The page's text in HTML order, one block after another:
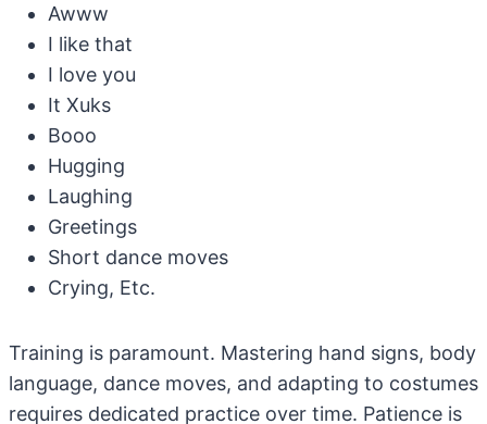
Awww
I like that
I love you
It Xuks
Booo
Hugging
Laughing
Greetings
Short dance moves
Crying, Etc.
Training is paramount. Mastering hand signs, body
language, dance moves, and adapting to costumes
requires dedicated practice over time. Patience is